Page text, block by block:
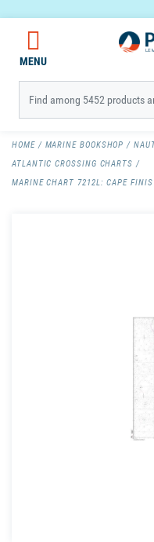
MENU
HOME MARINE BOOKSHOP
ATLANTIC CROSSING CHARTS
MARINE CHART 7212L: CAPE